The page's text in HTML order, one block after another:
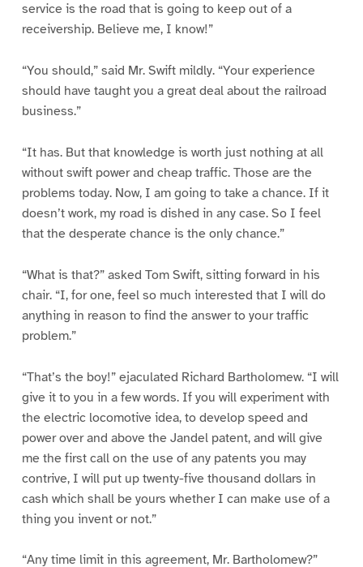
service is the road that is going to keep out of a
receivership. Believe me, I know!”
“You should,” said Mr. Swift mildly. “Your experience
should have taught you a great deal about the railroad
business.”
“It has. But that knowledge is worth just nothing at all
without swift power and cheap traffic. Those are the
problems today. Now, I am going to take a chance. If it
doesn’t work, my road is dished in any case. So I feel
that the desperate chance is the only chance.”
“What is that?” asked Tom Swift, sitting forward in his
chair. “I, for one, feel so much interested that I will do
anything in reason to find the answer to your traffic
problem.”
“That’s the boy!” ejaculated Richard Bartholomew. “I will
give it to you in a few words. If you will experiment with
the electric locomotive idea, to develop speed and
power over and above the Jandel patent, and will give
me the first call on the use of any patents you may
contrive, I will put up twenty-five thousand dollars in
cash which shall be yours whether I can make use of a
thing you invent or not.”
“Any time limit in this agreement, Mr. Bartholomew?”